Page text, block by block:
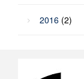
2016 (2)